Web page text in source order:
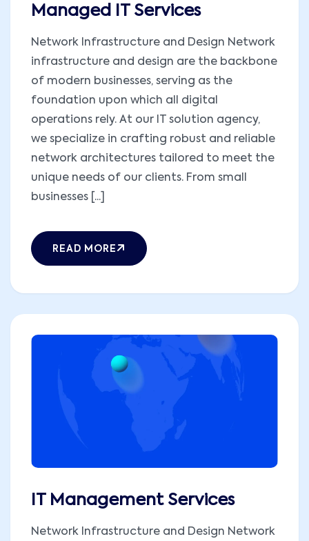
Managed IT Services
Network Infrastructure and Design Network
infrastructure and design are the backbone
of modern businesses, serving as the
foundation upon which all digital
operations rely. At our IT solution agency,
we specialize in crafting robust and reliable
network architectures tailored to meet the
unique needs of our clients. From small
businesses [...]
READ MORE
IT Management Services
Network Infrastructure and Design Network